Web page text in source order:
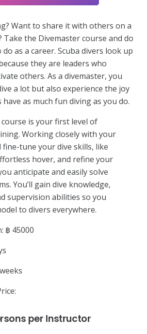
Want to share it with others on a
Take the Divemaster course and do
as a career. Scuba divers look up
they are leaders who
others. As a divemaster, you
a lot but also experience the joy
as much fun diving as you do.
is your first level of
Working closely with your
fine-tune your dive skills, like
hover, and refine your
anticipate and easily solve
You’ll gain dive knowledge,
supervision abilities so you
to divers everywhere.
฿ 45000
per Instructor